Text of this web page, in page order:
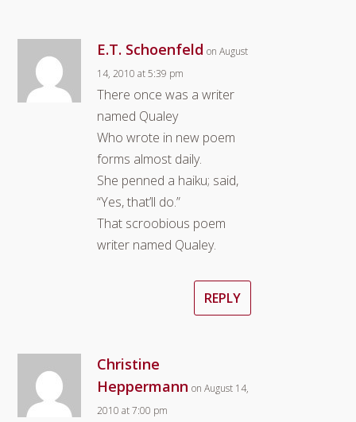
E.T. Schoenfeld on August
14, 2010 at 5:39 pm
There once was a writer
named Qualey
Who wrote in new poem
forms almost daily.
She penned a haiku; said,
“Yes, that’ll do.”
That scroobious poem
writer named Qualey.
REPLY
Christine
Heppermann on August 14,
2010 at 7:00 pm